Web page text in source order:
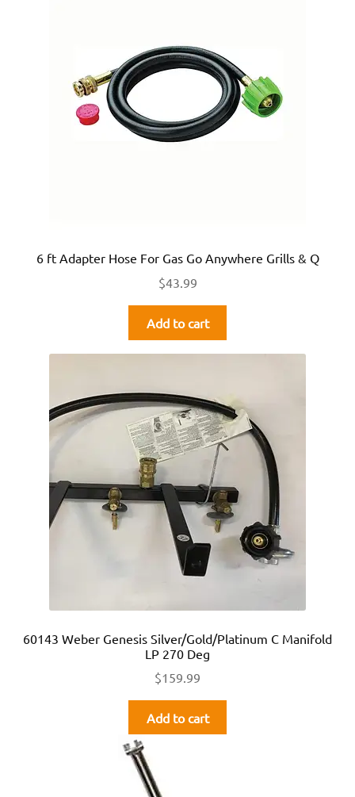
6 ft Adapter Hose For Gas Go Anywhere Grills & Q
$43.99
Add to cart
60143 Weber Genesis Silver/Gold/Platinum C Manifold
LP 270 Deg
$159.99
Add to cart